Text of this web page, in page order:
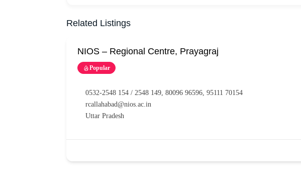
Related Listings
NIOS – Regional Centre, Prayagraj
Popular
0532-2548 154 / 2548 149, 80096 96596, 95111 70154
rcallahabad@nios.ac.in
Uttar Pradesh